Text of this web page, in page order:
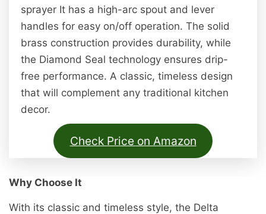
sprayer It has a high-arc spout and lever
handles for easy on/off operation. The solid
brass construction provides durability, while
the Diamond Seal technology ensures drip-
free performance. A classic, timeless design
that will complement any traditional kitchen
decor.
Check Price on Amazon
Why Choose It
With its classic and timeless style, the Delta